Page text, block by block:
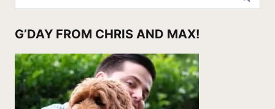
for:
G’DAY FROM CHRIS AND MAX!